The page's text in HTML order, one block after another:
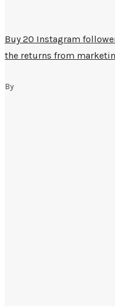
Buy 20 Instagram
the returns from
By